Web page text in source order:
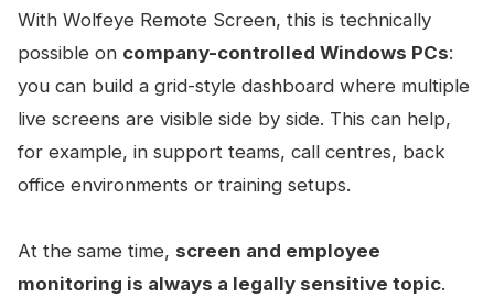
With Wolfeye Remote Screen, this is technically
possible on company-controlled Windows PCs:
you can build a grid-style dashboard where multiple
live screens are visible side by side. This can help,
for example, in support teams, call centres, back
office environments or training setups.
At the same time, screen and employee
monitoring is always a legally sensitive topic.